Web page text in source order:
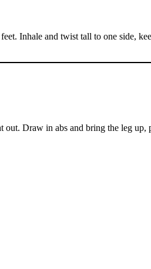
Inhale and twist tall to one side,
Draw in abs and bring the leg